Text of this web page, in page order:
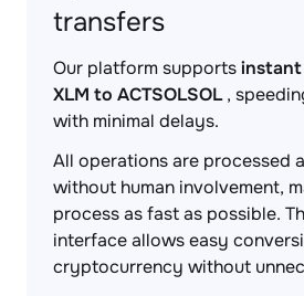
transfers
Our platform supportsinstant
XLM to ACTSOLSOL,
with minimal delays.
All operations are processed
without human involvement,
process as fast as possible.
interface allows easy
cryptocurrency without